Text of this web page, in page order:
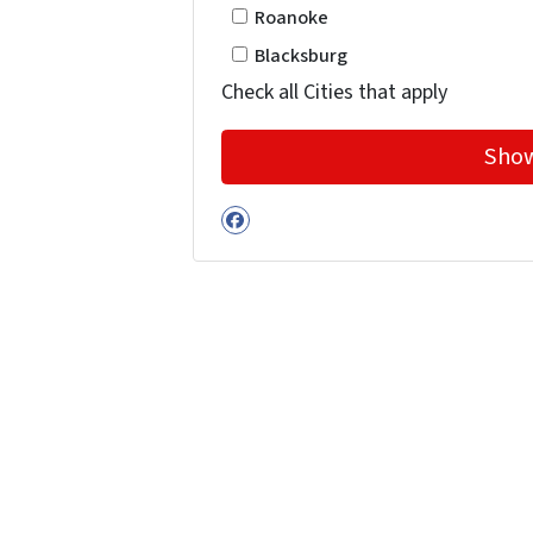
Roanoke
Blacksburg
Check all Cities that apply
Facebook